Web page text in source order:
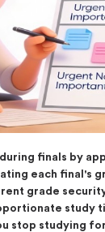
finals by
each final's
grade
study
stop studying